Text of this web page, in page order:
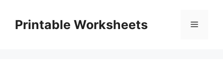
contentPrintable Worksheets Menu